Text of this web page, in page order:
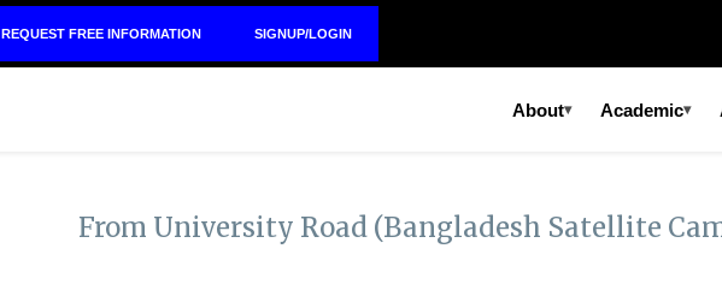
REQUEST FREE INFORMATION SIGNUP/LOGIN
About▾ Academic▾
From University Road (Bangladesh Satellite